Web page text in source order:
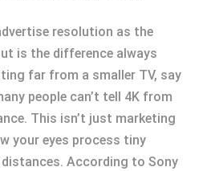
resolution as the
is the difference always
far from a smaller TV, say
people can’t tell 4K from
This isn’t just marketing
your eyes process tiny
According to Sony